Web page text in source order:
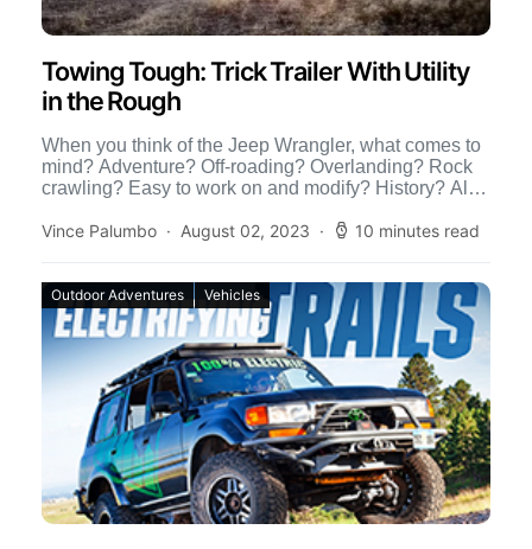
Towing Tough: Trick Trailer With Utility
in the Rough
When you think of the Jeep Wrangler, what comes to
mind? Adventure? Off-roading? Overlanding? Rock
crawling? Easy to work on and modify? History? All
Vince Palumbo
August 02, 2023 10 minutes read
Outdoor Adventures Vehicles